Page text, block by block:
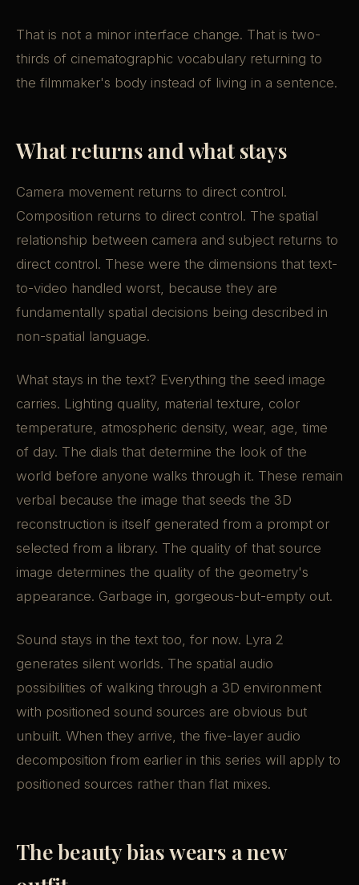
That is not a minor interface change. That is two-
thirds of cinematographic vocabulary returning to
the filmmaker's body instead of living in a sentence.
What returns and what stays
Camera movement returns to direct control.
Composition returns to direct control. The spatial
relationship between camera and subject returns to
direct control. These were the dimensions that text-
to-video handled worst, because they are
fundamentally spatial decisions being described in
non-spatial language.
What stays in the text? Everything the seed image
carries. Lighting quality, material texture, color
temperature, atmospheric density, wear, age, time
of day. The dials that determine the look of the
world before anyone walks through it. These remain
verbal because the image that seeds the 3D
reconstruction is itself generated from a prompt or
selected from a library. The quality of that source
image determines the quality of the geometry's
appearance. Garbage in, gorgeous-but-empty out.
Sound stays in the text too, for now. Lyra 2
generates silent worlds. The spatial audio
possibilities of walking through a 3D environment
with positioned sound sources are obvious but
unbuilt. When they arrive, the five-layer audio
decomposition from earlier in this series will apply to
positioned sources rather than flat mixes.
The beauty bias wears a new